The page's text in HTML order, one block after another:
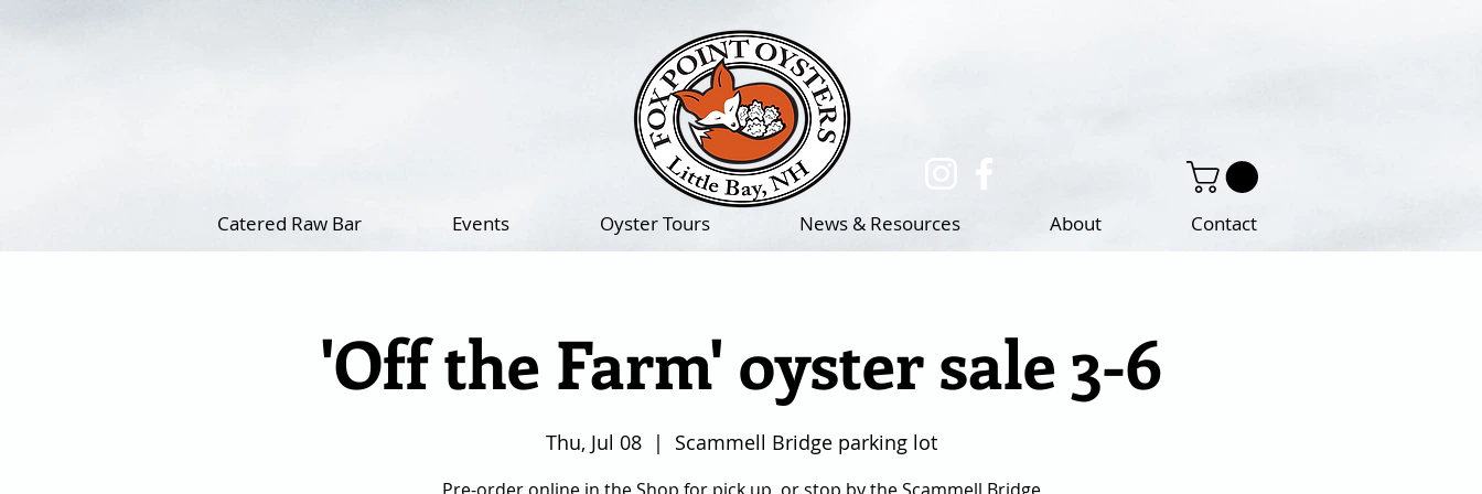
Catered Raw Bar Events Oyster Tours News & Resources About Contact
'Off the Farm' oyster sale 3-6
Thu, Jul 08
  |
Scammell Bridge parking lot